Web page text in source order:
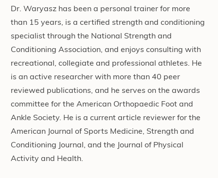
Dr. Waryasz has been a personal trainer for more
than 15 years, is a certified strength and conditioning
specialist through the National Strength and
Conditioning Association, and enjoys consulting with
recreational, collegiate and professional athletes. He
is an active researcher with more than 40 peer
reviewed publications, and he serves on the awards
committee for the American Orthopaedic Foot and
Ankle Society. He is a current article reviewer for the
American Journal of Sports Medicine, Strength and
Conditioning Journal, and the Journal of Physical
Activity and Health.